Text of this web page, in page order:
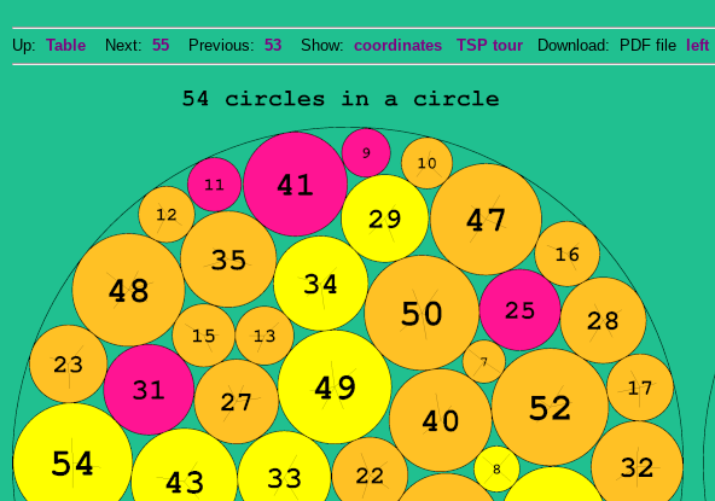
Up: Table Next: 55 Previous: 53 Show: coordinates TSP tour Download: PDF file left